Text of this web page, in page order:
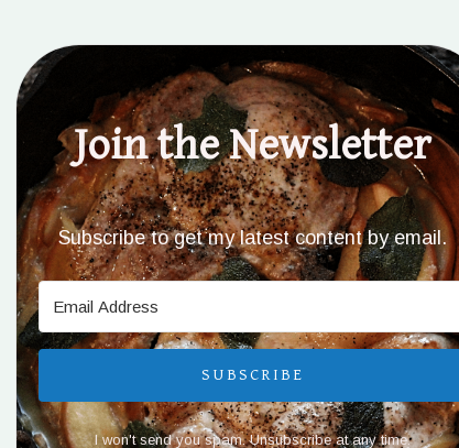
Join the Newsletter
Subscribe to get my latest content by email.
SUBSCRIBE
I won't send you spam. Unsubscribe at any time.